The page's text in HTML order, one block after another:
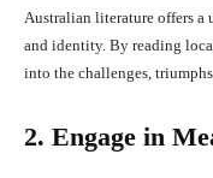
Australian literature offers a
and identity. By reading
into the challenges,
2. Engage in